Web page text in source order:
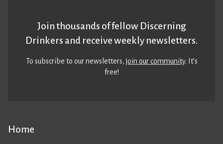
Home
Join thousands of fellow Discerning
Drinkers and receive weekly newsletters.
To subscribe to our newsletters,join our community. It’s
free!